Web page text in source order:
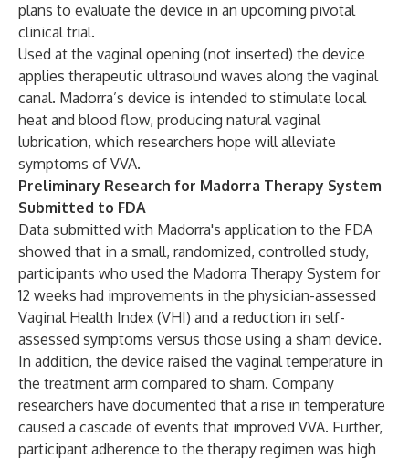
plans to evaluate the device in an upcoming pivotal
clinical trial.
Used at the vaginal opening (not inserted) the device
applies therapeutic ultrasound waves along the vaginal
canal. Madorra’s device is intended to stimulate local
heat and blood flow, producing natural vaginal
lubrication, which researchers hope will alleviate
symptoms of VVA.
Preliminary Research for Madorra Therapy System
Submitted to FDA
Data submitted with Madorra's application to the FDA
showed that in a small, randomized, controlled study,
participants who used the Madorra Therapy System for
12 weeks had improvements in the physician-assessed
Vaginal Health Index (VHI) and a reduction in self-
assessed symptoms versus those using a sham device.
In addition, the device raised the vaginal temperature in
the treatment arm compared to sham. Company
researchers have documented that a rise in temperature
caused a cascade of events that improved VVA. Further,
participant adherence to the therapy regimen was high